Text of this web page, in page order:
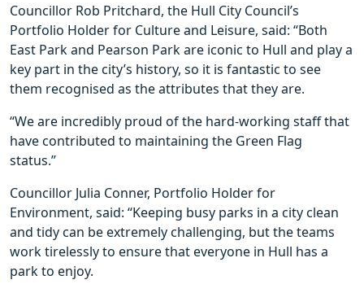
Councillor Rob Pritchard, the Hull City Council’s
Portfolio Holder for Culture and Leisure, said: “Both
East Park and Pearson Park are iconic to Hull and play a
key part in the city’s history, so it is fantastic to see
them recognised as the attributes that they are.
“We are incredibly proud of the hard-working staff that
have contributed to maintaining the Green Flag
status.”
Councillor Julia Conner, Portfolio Holder for
Environment, said: “Keeping busy parks in a city clean
and tidy can be extremely challenging, but the teams
work tirelessly to ensure that everyone in Hull has a
park to enjoy.